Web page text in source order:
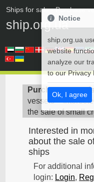
Ships for sale• Purchase
ship.org.ua
Purchase
vessels>
the sale of small
Interested in
about the sale
ships
For additional
login: Login,
Notice
ship.org.ua
website
analyze our
to our Privacy
Ok, I agree